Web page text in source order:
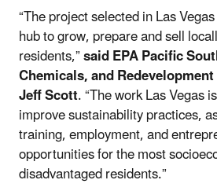
“The project selected in Las
hub to grow, prepare and sell
residents,”said EPA Pacific
Chemicals, and
Jeff Scott. “The work Las Vegas
improve sustainability practices,
training, employment, and
opportunities for the most
disadvantaged residents.”